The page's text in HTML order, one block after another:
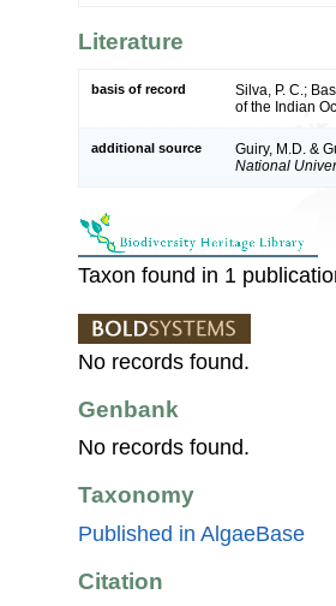
Literature
basis of record
Silva, P. C.;
of the Indian
additional source Guiry, M.D. &
National
Taxon found in 1
No records found.
Genbank
No records found.
Taxonomy
Published in AlgaeBase
Citation